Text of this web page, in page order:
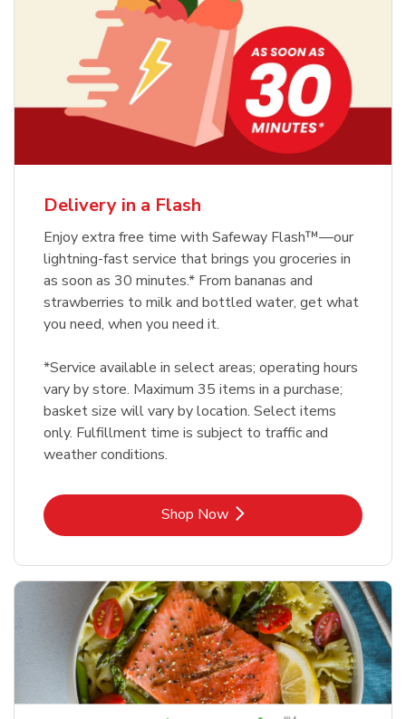
Delivery in a Flash
Enjoy extra free time with Safeway Flash™—our
lightning-fast service that brings you groceries in
as soon as 30 minutes.* From bananas and
strawberries to milk and bottled water, get what
you need, when you need it.
*Service available in select areas; operating hours
vary by store. Maximum 35 items in a purchase;
basket size will vary by location. Select items
only. Fulfillment time is subject to traffic and
weather conditions.
Shop NowLink Opens in New Tab